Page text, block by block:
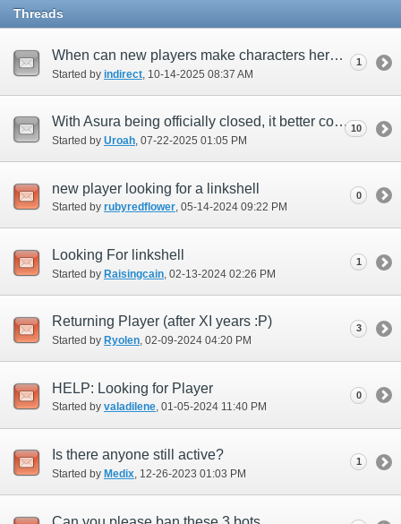
Threads
When can new players make characters here again?
Started by indirect ‎, 10-14-2025 08:37 AM
1
With Asura being officially closed, it better come with a free server transfer!
Started by Uroah‎, 07-22-2025 01:05 PM
10
new player looking for a linkshell
Started by rubyredflower‎, 05-14-2024 09:22 PM
0
Looking For linkshell
Started by Raisingcain ‎, 02-13-2024 02:26 PM
1
Returning Player (after XI years :P)
Started by Ryolen‎, 02-09-2024 04:20 PM
3
HELP: Looking for Player
Started by valadilene‎, 01-05-2024 11:40 PM
0
Is there anyone still active?
Started by Medix ‎, 12-26-2023 01:03 PM
1